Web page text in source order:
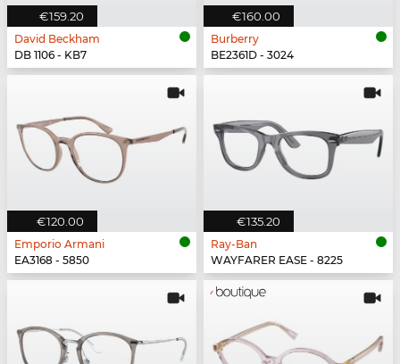
€159.20
David Beckham
DB 1106 - KB7
€160.00
Burberry
BE2361D - 3024
€120.00
Emporio Armani
EA3168 - 5850
€135.20
Ray-Ban
WAYFARER EASE - 8225